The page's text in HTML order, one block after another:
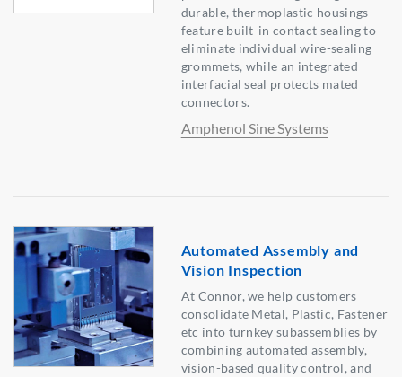
durable, thermoplastic housings
feature built-in contact sealing to
eliminate individual wire-sealing
grommets, while an integrated
interfacial seal protects mated
connectors.
Amphenol Sine Systems
Automated Assembly and
Vision Inspection
At Connor, we help customers
consolidate Metal, Plastic, Fastener
etc into turnkey subassemblies by
combining automated assembly,
vision-based quality control, and